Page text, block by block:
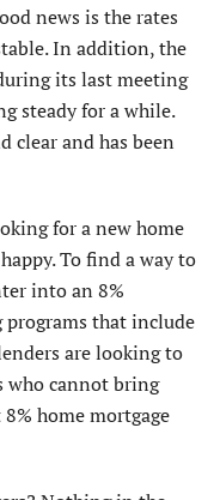
news is the rates
In addition, the
its last meeting
steady for a while.
clear and has been
for a new home
To find a way to
into an 8%
programs that include
are looking to
who cannot bring
home mortgage